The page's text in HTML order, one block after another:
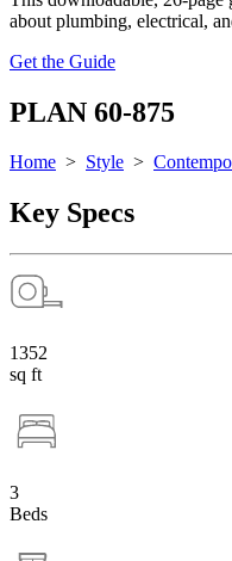
about plumbing, electrical,
Get the Guide
PLAN 60-875
Home > Style >
Key Specs
1352
sq ft
3
Beds